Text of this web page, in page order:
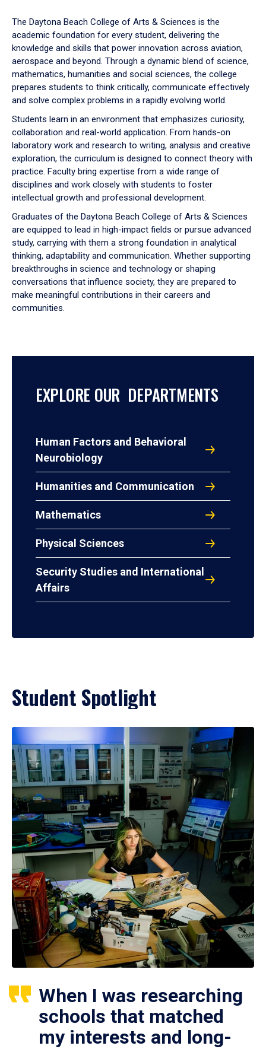
down
arrow
to
The Daytona Beach College of Arts & Sciences is the
academic foundation for every student, delivering the
knowledge and skills that power innovation across aviation,
aerospace and beyond. Through a dynamic blend of science,
mathematics, humanities and social sciences, the college
prepares students to think critically, communicate effectively
and solve complex problems in a rapidly evolving world.
Students learn in an environment that emphasizes curiosity,
collaboration and real-world application. From hands-on
laboratory work and research to writing, analysis and creative
exploration, the curriculum is designed to connect theory with
practice. Faculty bring expertise from a wide range of
disciplines and work closely with students to foster
intellectual growth and professional development.
Graduates of the Daytona Beach College of Arts & Sciences
are equipped to lead in high-impact fields or pursue advanced
study, carrying with them a strong foundation in analytical
thinking, adaptability and communication. Whether supporting
breakthroughs in science and technology or shaping
conversations that influence society, they are prepared to
make meaningful contributions in their careers and
communities.
EXPLORE OUR DEPARTMENTS
Human Factors and Behavioral
Neurobiology
Humanities and Communication
Mathematics
Physical Sciences
Security Studies and International
Affairs
Student Spotlight
When I was researching
schools that matched
my interests and long-